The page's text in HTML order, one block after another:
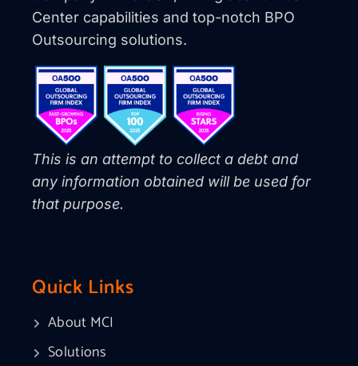
Center capabilities and top-notch BPO
Outsourcing solutions.
This is an attempt to collect a debt and
any information obtained will be used for
that purpose.
Quick Links
About MCI
Solutions